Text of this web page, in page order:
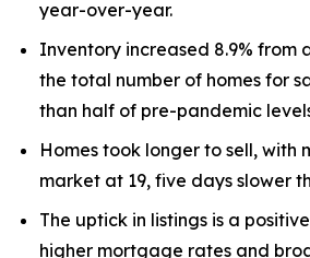
year-over-year.
Inventory increased 8.9% from
the total number of homes for
than half of pre-pandemic
Homes took longer to sell, with
market at 19, five days slower
The uptick in listings is a
higher mortgage rates and